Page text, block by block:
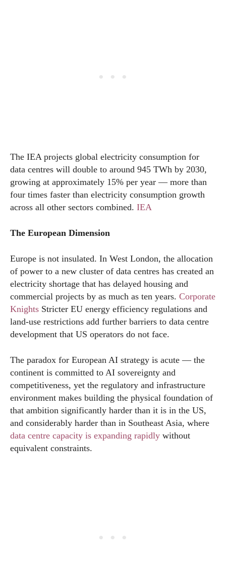
The IEA projects global electricity consumption for
data centres will double to around 945 TWh by 2030,
growing at approximately 15% per year — more than
four times faster than electricity consumption growth
across all other sectors combined. IEA
The European Dimension
Europe is not insulated. In West London, the allocation
of power to a new cluster of data centres has created an
electricity shortage that has delayed housing and
commercial projects by as much as ten years. Corporate
Knights Stricter EU energy efficiency regulations and
land-use restrictions add further barriers to data centre
development that US operators do not face.
The paradox for European AI strategy is acute — the
continent is committed to AI sovereignty and
competitiveness, yet the regulatory and infrastructure
environment makes building the physical foundation of
that ambition significantly harder than it is in the US,
and considerably harder than in Southeast Asia, where
data centre capacity is expanding rapidly without
equivalent constraints.